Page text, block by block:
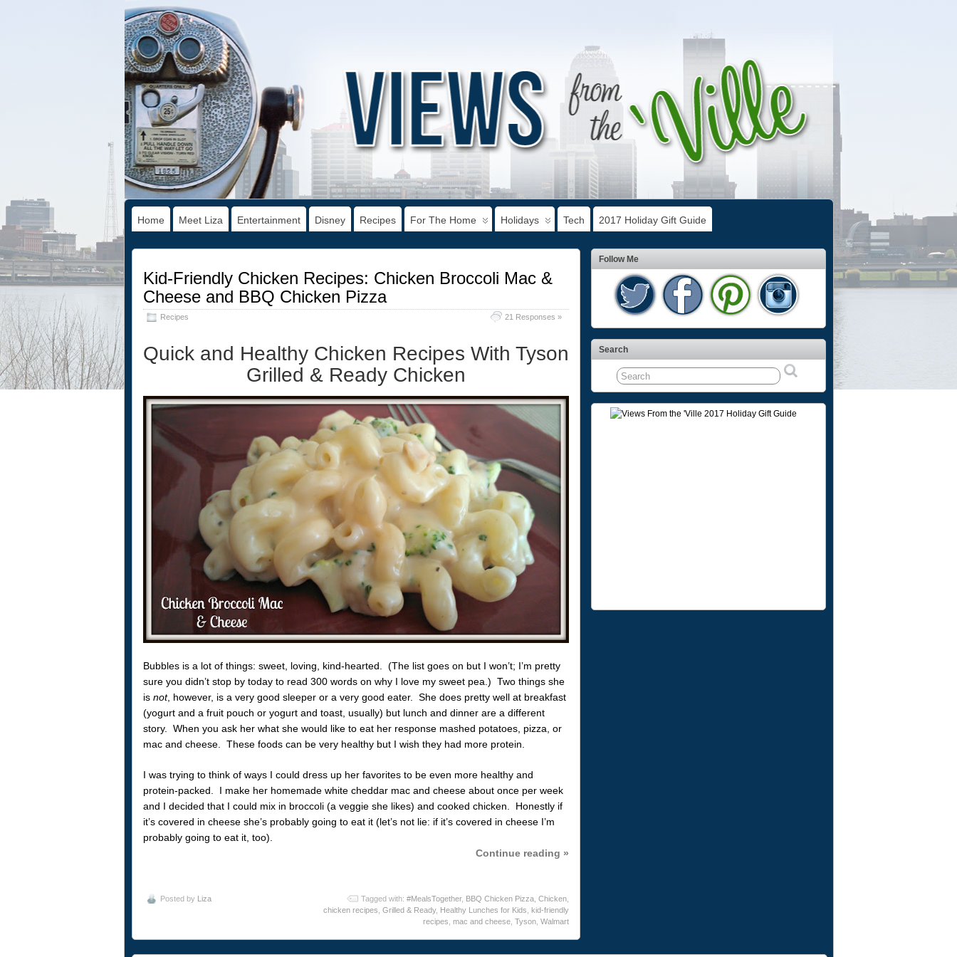
Home Meet Liza Entertainment Disney Recipes For The Home Holidays Tech 2017 Holiday Gift Guide
Kid-Friendly Chicken Recipes: Chicken Broccoli Mac &
Cheese and BBQ Chicken Pizza
Recipes 21 Responses »
Quick and Healthy Chicken Recipes With Tyson
Grilled & Ready Chicken
Bubbles is a lot of things: sweet, loving, kind-hearted. (The list goes on but I won’t; I’m pretty
sure you didn’t stop by today to read 300 words on why I love my sweet pea.) Two things she
is not, however, is a very good sleeper or a very good eater. She does pretty well at breakfast
(yogurt and a fruit pouch or yogurt and toast, usually) but lunch and dinner are a different
story. When you ask her what she would like to eat her response mashed potatoes, pizza, or
mac and cheese. These foods can be very healthy but I wish they had more protein.
I was trying to think of ways I could dress up her favorites to be even more healthy and
protein-packed. I make her homemade white cheddar mac and cheese about once per week
and I decided that I could mix in broccoli (a veggie she likes) and cooked chicken. Honestly if
it’s covered in cheese she’s probably going to eat it (let’s not lie: if it’s covered in cheese I’m
probably going to eat it, too).
Continue reading »
Posted by Liza Tagged with: #MealsTogether, BBQ Chicken Pizza, Chicken,
chicken recipes Grilled & Ready, Healthy Lunches for Kids kid-friendly
recipes mac and cheese, Tyson, Walmart
Follow Me
Search